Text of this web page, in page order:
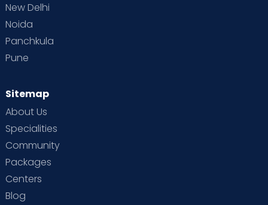
New Delhi
Noida
Panchkula
Pune
Sitemap
About Us
Specialities
Community
Packages
Centers
Blog